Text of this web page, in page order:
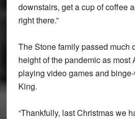
downstairs, get a cup of coffee
right there.”
The Stone family passed much
height of the pandemic as most
playing video games and
King.
“Thankfully, last Christmas we